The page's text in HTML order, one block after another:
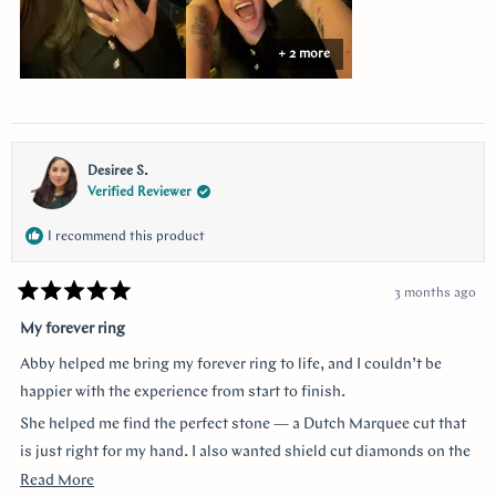
+ 2 more
Desiree S.
Verified Reviewer
I recommend this product
Rated
5
out
5
stars
3 months ago
My forever ring
Abby helped me bring my forever ring to life, and I couldn’t be
happier with the experience from start to finish.
She helped me find the perfect stone — a Dutch Marquee cut that
is just right for my hand. I also wanted shield cut diamonds on the
sides, and she helped me customize each of the prongs to make it
Read MoreRead